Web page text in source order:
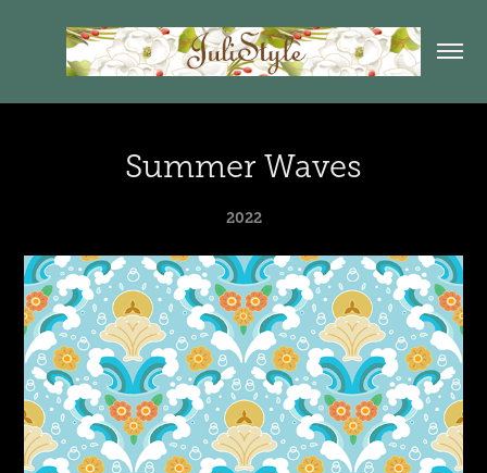
Summer Waves
2022